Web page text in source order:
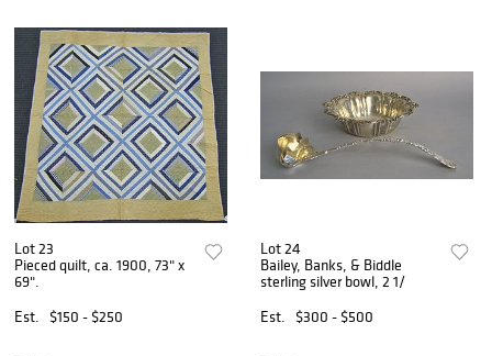
Lot 23
Pieced quilt, ca. 1900, 73" x
69".
Est.
$150 - $250
Lot 24
Bailey, Banks, & Biddle
sterling silver bowl, 2 1/
Est.
$300 - $500